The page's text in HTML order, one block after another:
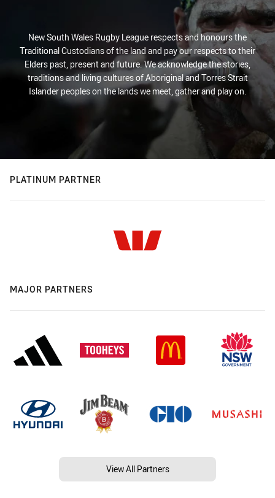
New South Wales Rugby League respects and honours the
Traditional Custodians of the land and pay our respects to their
Elders past, present and future. We acknowledge the stories,
traditions and living cultures of Aboriginal and Torres Strait
Islander peoples on the lands we meet, gather and play on.
PLATINUM PARTNER
MAJOR PARTNERS
View All Partners